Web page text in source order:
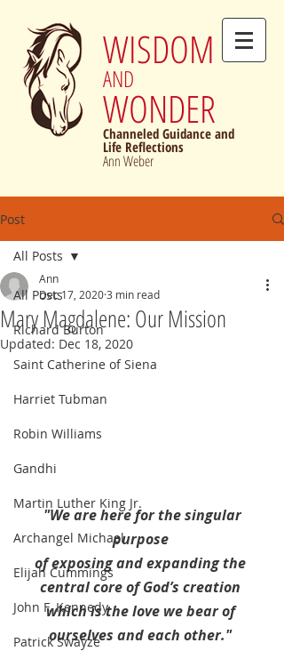
WISDOM
AND
WONDER
Channeled Guidance and
Life Reflections
Ann Weber
Post
All Posts
Richard Burton
Saint Catherine of Siena
Harriet Tubman
Robin Williams
Gandhi
Martin Luther King Jr.
Archangel Michael
Elijah Cummings
John F. Kennedy
Patrick Swayze
All Posts
Mary Magdalene: Our Mission
Ann
Dec 17, 20203 min read
Updated: Dec 18, 2020
"We are here for the singular
purpose
of exposing and expanding the
central core of God’s creation
which is the love we bear of
ourselves and each other."